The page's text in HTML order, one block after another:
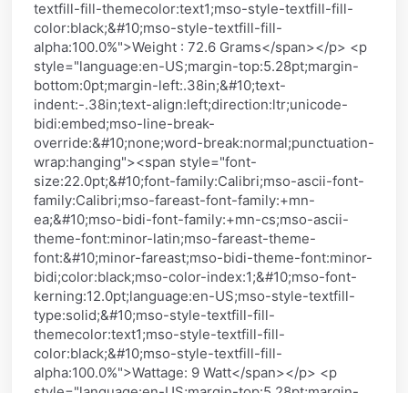
textfill-fill-themecolor:text1;mso-style-textfill-fill-
color:black;&#10;mso-style-textfill-fill-
alpha:100.0%">Weight : 72.6 Grams</span></p> <p
style="language:en-US;margin-top:5.28pt;margin-
bottom:0pt;margin-left:.38in;&#10;text-
indent:-.38in;text-align:left;direction:ltr;unicode-
bidi:embed;mso-line-break-
override:&#10;none;word-break:normal;punctuation-
wrap:hanging"><span style="font-
size:22.0pt;&#10;font-family:Calibri;mso-ascii-font-
family:Calibri;mso-fareast-font-family:+mn-
ea;&#10;mso-bidi-font-family:+mn-cs;mso-ascii-
theme-font:minor-latin;mso-fareast-theme-
font:&#10;minor-fareast;mso-bidi-theme-font:minor-
bidi;color:black;mso-color-index:1;&#10;mso-font-
kerning:12.0pt;language:en-US;mso-style-textfill-
type:solid;&#10;mso-style-textfill-fill-
themecolor:text1;mso-style-textfill-fill-
color:black;&#10;mso-style-textfill-fill-
alpha:100.0%">Wattage: 9 Watt</span></p> <p